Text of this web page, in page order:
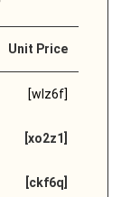
Unit Price
[wlz6f]
[xo2z1]
[ckf6q]